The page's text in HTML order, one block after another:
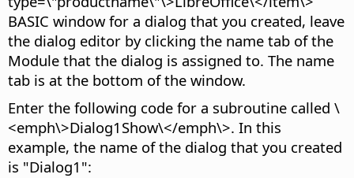
BASIC window for a dialog that you created, leave
the dialog editor by clicking the name tab of the
Module that the dialog is assigned to. The name
tab is at the bottom of the window.
Enter the following code for a subroutine called \
<emph\>Dialog1Show\</emph\>. In this
example, the name of the dialog that you created
is "Dialog1":